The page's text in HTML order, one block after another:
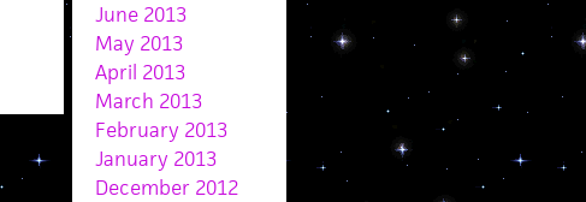
June 2013
May 2013
April 2013
March 2013
February 2013
January 2013
December 2012